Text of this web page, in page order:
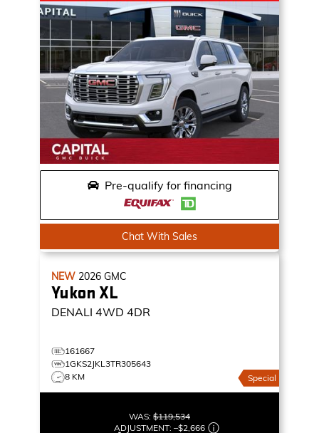
Pre-qualify for financing
Chat With Sales
NEW 2026 GMC
Yukon XL
DENALI 4WD 4DR
161667
1GKS2JKL3TR305643
8 KM
Special
WAS: $119,534
ADJUSTMENT: –$2,666